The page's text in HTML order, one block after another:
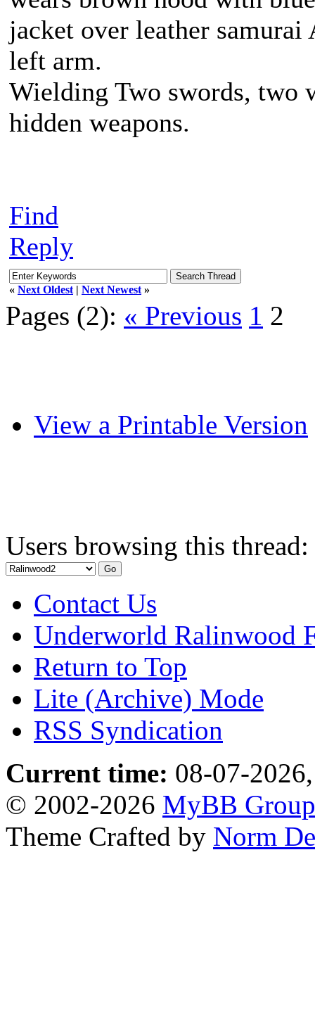
jacket over leather
left arm.
Wielding Two swords, two
hidden weapons.
Find
Reply
« Next Oldest | Next Newest »
Pages (2): « Previous 1 2
View a Printable Version
Users browsing this
Contact Us
Underworld Ralinwood
Return to Top
Lite (Archive) Mode
RSS Syndication
Current time: 08-07-
© 2002-2026 MyBB Group
Theme Crafted by Norm